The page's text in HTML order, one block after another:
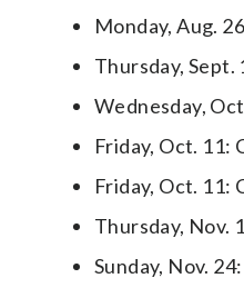
Monday, Aug.
Thursday, Sept.
Wednesday,
Friday, Oct. 11:
Friday, Oct. 11:
Thursday, Nov.
Sunday, Nov.